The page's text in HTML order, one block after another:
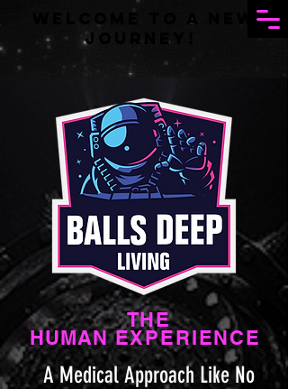
Welcome to a new
journey!
THE
HUMANEXPERIENCE
A Medical Approach Like No